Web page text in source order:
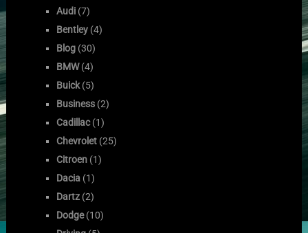
Audi (7)
Bentley (4)
Blog (30)
BMW(4)
Buick(5)
Business (2)
Cadillac(1)
Chevrolet (25)
Citroen (1)
Dacia (1)
Dartz (2)
Dodge(10)